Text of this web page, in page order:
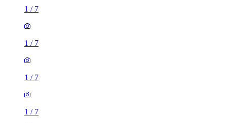
1 / 7
1 / 7
1 / 7
1 / 7